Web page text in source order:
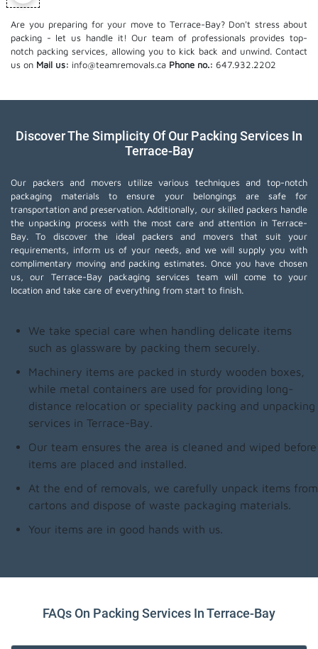
Are you preparing for your move to Terrace-Bay? Don't stress about
packing - let us handle it! Our team of professionals provides top-
notch packing services, allowing you to kick back and unwind. Contact
us on Mail us: info@teamremovals.ca Phone no.: 647.932.2202
Discover The Simplicity Of Our Packing Services In
Terrace-Bay
Our packers and movers utilize various techniques and top-notch
packaging materials to ensure your belongings are safe for
transportation and preservation. Additionally, our skilled packers handle
the unpacking process with the most care and attention in Terrace-
Bay. To discover the ideal packers and movers that suit your
requirements, inform us of your needs, and we will supply you with
complimentary moving and packing estimates. Once you have chosen
us, our Terrace-Bay packaging services team will come to your
location and take care of everything from start to finish.
We take special care when handling delicate items
such as glassware by packing them securely.
Machinery items are packed in sturdy wooden boxes,
while metal containers are used for providing long-
distance relocation or speciality packing and unpacking
services in Terrace-Bay.
Our team ensures the area is cleaned and wiped before
items are placed and installed.
At the end of removals, we carefully unpack items from
cartons and dispose of waste packaging materials.
Your items are in good hands with us.
FAQs On Packing Services In Terrace-Bay